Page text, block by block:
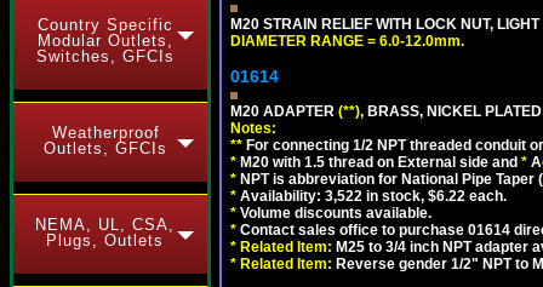
Country Specific
Modular Outlets,
Switches, GFCIs
Weatherproof
Outlets, GFCIs
NEMA, UL, CSA,
Plugs, Outlets
M20 STRAIN RELIEF WITH LOCK NUT, LIGHT
DIAMETER RANGE = 6.0-12.0mm.
01614
M20 ADAPTER (**), BRASS, NICKEL
Notes:
** For connecting 1/2 NPT threaded conduit
* M20 with 1.5 thread on External side and *
* NPT is abbreviation for National Pipe
* Availability: 3,522 in stock, $6.22 each.
* Volume discounts available.
* Contact sales office to purchase 01614
* Related Item: M25 to 3/4 inch NPT adapter
* Related Item: Reverse gender 1/2" NPT to